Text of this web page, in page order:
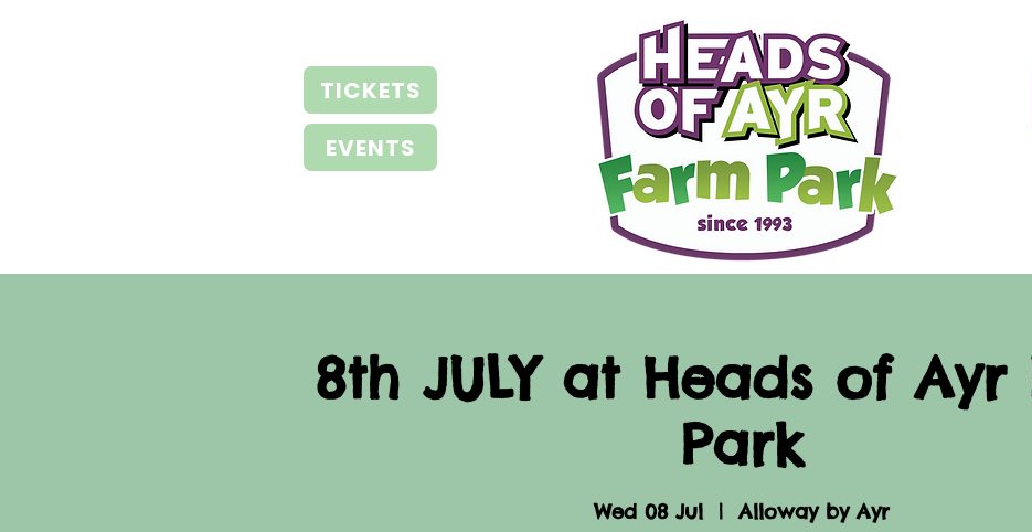
TICKETS
EVENTS
8th JULY at Heads of Ayr
Park
Wed 08 Jul
  |
Alloway by Ayr